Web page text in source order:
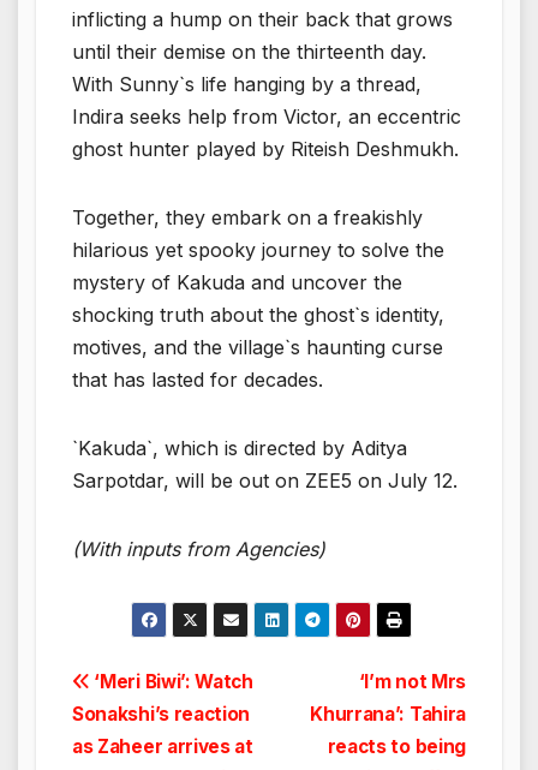
inflicting a hump on their back that grows
until their demise on the thirteenth day.
With Sunny`s life hanging by a thread,
Indira seeks help from Victor, an eccentric
ghost hunter played by Riteish Deshmukh.
Together, they embark on a freakishly
hilarious yet spooky journey to solve the
mystery of Kakuda and uncover the
shocking truth about the ghost`s identity,
motives, and the village`s haunting curse
that has lasted for decades.
`Kakuda`, which is directed by Aditya
Sarpotdar, will be out on ZEE5 on July 12.
(With inputs from Agencies)
Post
navigation
‘I’m not Mrs
Khurrana’: Tahira
reacts to being
‘Meri Biwi’: Watch
Sonakshi’s reaction
as Zaheer arrives at